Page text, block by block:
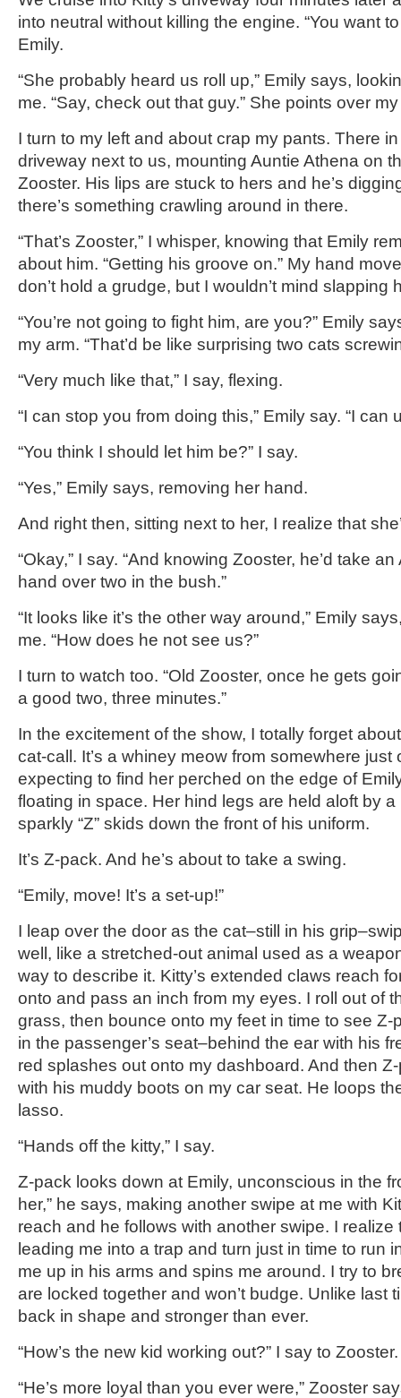
into neutral without killing the engine. “You want
Emily.
“She probably heard us roll up,” Emily says,
me. “Say, check out that guy.” She points over
I turn to my left and about crap my pants. There
driveway next to us, mounting Auntie Athena on
Zooster. His lips are stuck to hers and he’s
there’s something crawling around in there.
“That’s Zooster,” I whisper, knowing that Emily
about him. “Getting his groove on.” My hand
don’t hold a grudge, but I wouldn’t mind slapping
“You’re not going to fight him, are you?” Emily
my arm. “That’d be like surprising two cats
“Very much like that,” I say, flexing.
“I can stop you from doing this,” Emily say. “I can
“You think I should let him be?” I say.
“Yes,” Emily says, removing her hand.
And right then, sitting next to her, I realize that
“Okay,” I say. “And knowing Zooster, he’d take
hand over two in the bush.”
“It looks like it’s the other way around,” Emily
me. “How does he not see us?”
I turn to watch too. “Old Zooster, once he gets
a good two, three minutes.”
In the excitement of the show, I totally forget
cat-call. It’s a whiney meow from somewhere just
expecting to find her perched on the edge of
floating in space. Her hind legs are held aloft by a
sparkly “Z” skids down the front of his uniform.
It’s Z-pack. And he’s about to take a swing.
“Emily, move! It’s a set-up!”
I leap over the door as the cat–still in his
well, like a stretched-out animal used as a
way to describe it. Kitty’s extended claws reach
onto and pass an inch from my eyes. I roll out of
grass, then bounce onto my feet in time to see Z-
in the passenger’s seat–behind the ear with his
red splashes out onto my dashboard. And then
with his muddy boots on my car seat. He loops
lasso.
“Hands off the kitty,” I say.
Z-pack looks down at Emily, unconscious in the
her,” he says, making another swipe at me with
reach and he follows with another swipe. I realize
leading me into a trap and turn just in time to run
me up in his arms and spins me around. I try to
are locked together and won’t budge. Unlike last
back in shape and stronger than ever.
“How’s the new kid working out?” I say to Zooster.
“He’s more loyal than you ever were,” Zooster